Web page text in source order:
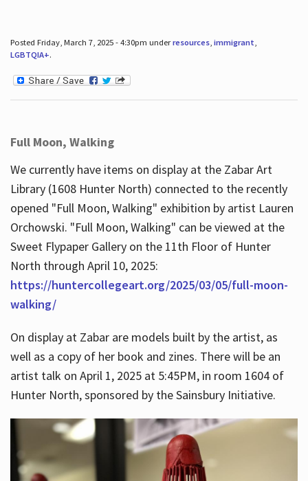
Posted Friday, March 7, 2025 - 4:30pm underresources, immigrant
LGBTQIA+.
Full Moon, Walking
We currently have items on display at the Zabar Art
Library (1608 Hunter North) connected to the recently
opened "Full Moon, Walking" exhibition by artist Lauren
Orchowski. "Full Moon, Walking" can be viewed at the
Sweet Flypaper Gallery on the 11th Floor of Hunter
North through April 10, 2025:
https://huntercollegeart.org/2025/03/05/full-moon-
walking/
On display at Zabar are models built by the artist, as
well as a copy of her book and zines. There will be an
artist talk on April 1, 2025 at 5:45PM, in room 1604 of
Hunter North, sponsored by the Sainsbury Initiative.